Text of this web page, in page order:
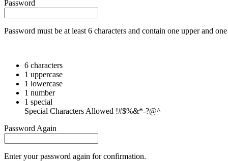
Password
Password must be at least 6 characters and contain one upper and
6 characters
1 uppercase
1 lowercase
1 number
1 special
Special Characters Allowed !#$%&*-?@^
Password Again
Enter your password again for confirmation.